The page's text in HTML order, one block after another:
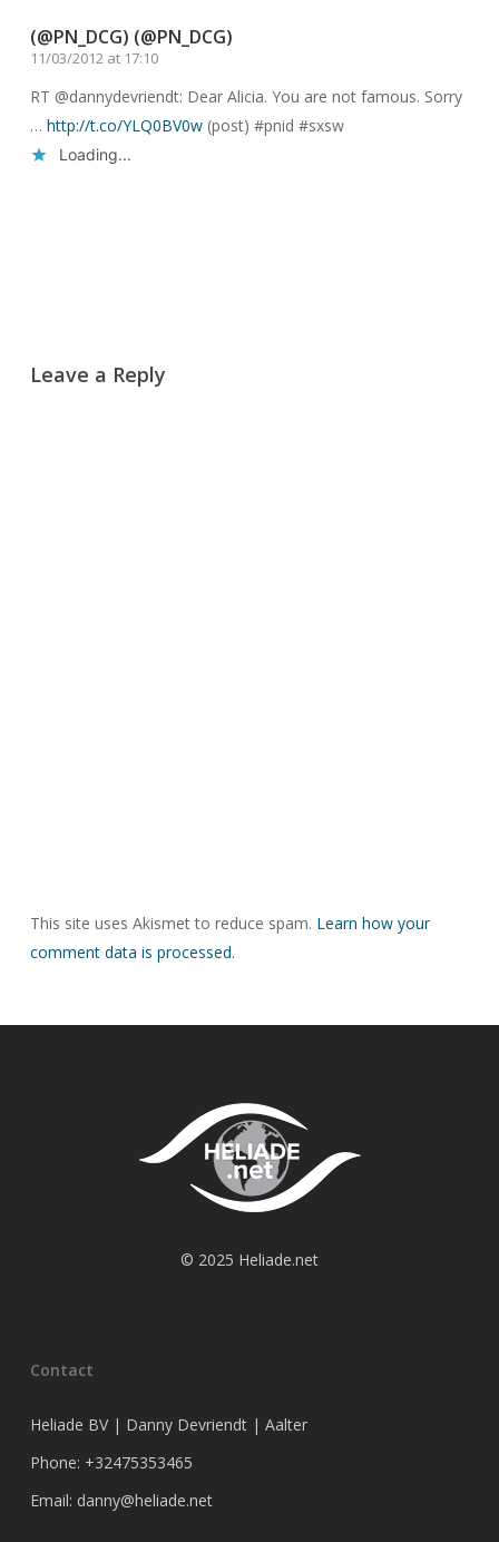
(@PN_DCG) (@PN_DCG)
11/03/2012 at 17:10
RT @dannydevriendt: Dear Alicia. You are not famous. Sorry
… http://t.co/YLQ0BV0w(post) #pnid #sxsw
Loading...
Leave a Reply
This site uses Akismet to reduce spam. Learn how your
comment data is processed.
© 2025 Heliade.net
Contact
Heliade BV | Danny Devriendt | Aalter
Phone: +32475353465
Email: danny@heliade.net